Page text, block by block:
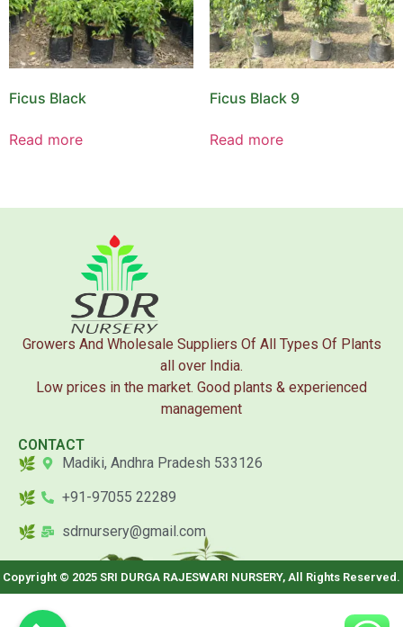
Ficus Black
Read more
Ficus Black 9
Read more
Growers And Wholesale Suppliers Of All Types Of Plants
all over India.
Low prices in the market. Good plants & experienced
management
CONTACT
Madiki, Andhra Pradesh 533126
+91-97055 22289
sdrnursery@gmail.com
Copyright © 2025 SRI DURGA RAJESWARI NURSERY, All Rights Reserved.